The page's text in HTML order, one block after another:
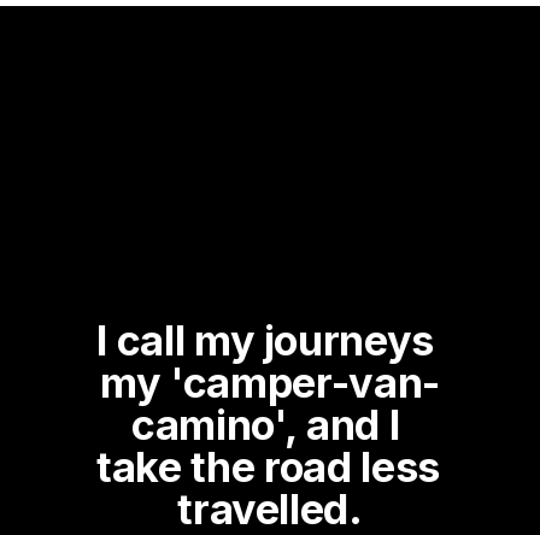
I call my journeys
my 'camper-van-
camino', and I
take the road less
travelled.